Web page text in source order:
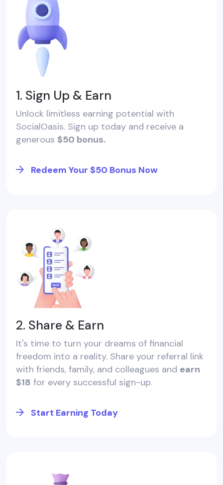
1. Sign Up & Earn
Unlock limitless earning potential with
SocialOasis. Sign up today and receive a
generous $50 bonus.
Redeem Your $50 Bonus Now
2. Share & Earn
It's time to turn your dreams of financial
freedom into a reality. Share your referral link
with friends, family, and colleagues and earn
$18 for every successful sign-up.
Start Earning Today